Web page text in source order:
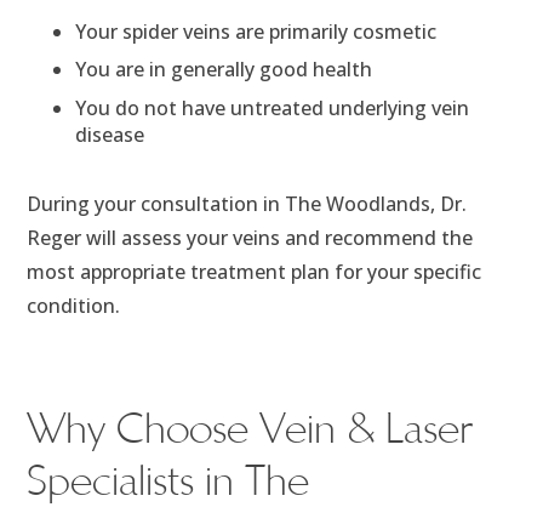
Your spider veins are primarily cosmetic
You are in generally good health
You do not have untreated underlying vein
disease
During your consultation in The Woodlands, Dr.
Reger will assess your veins and recommend the
most appropriate treatment plan for your specific
condition.
Why Choose Vein & Laser
Specialists in The